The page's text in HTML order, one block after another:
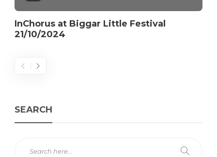
InChorus at Biggar Little Festival
21/10/2024
SEARCH